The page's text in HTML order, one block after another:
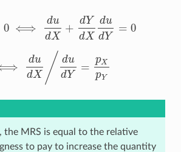
0 ⟺
du
dX
+
dY
dX
du
dY
= 0
X 0⟺d udX+ dYd XdudY=0
du
dX / du
dY
=
pX
pY
⟺ dudX d dY=p Xp Y
MRS is equal to the relative
to pay to increase the quantity